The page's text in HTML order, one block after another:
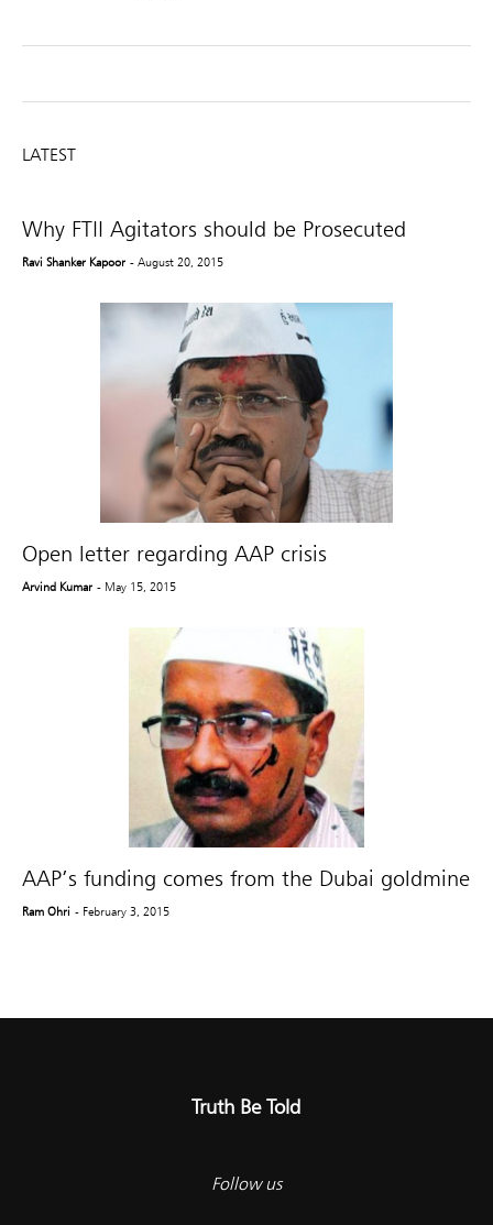
LATEST
Why FTII Agitators should be Prosecuted
Ravi Shanker Kapoor - August 20, 2015
Open letter regarding AAP crisis
Arvind Kumar - May 15, 2015
AAP’s funding comes from the Dubai goldmine
Ram Ohri - February 3, 2015
Truth Be Told
Follow us